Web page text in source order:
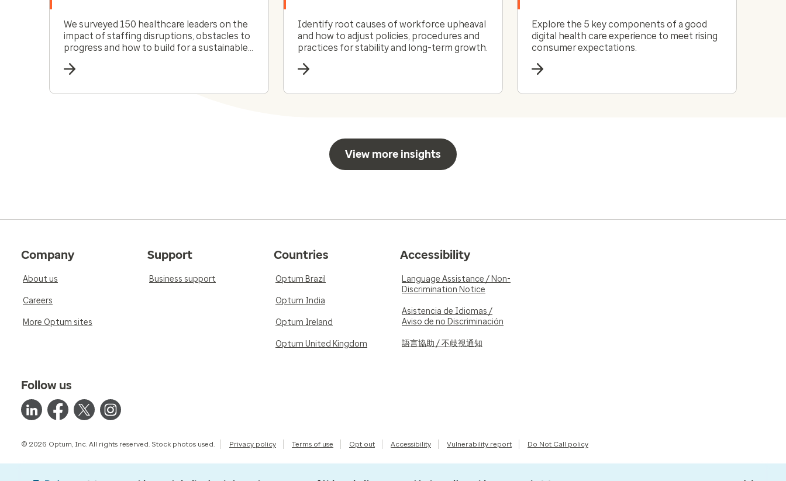
We surveyed 150 healthcare leaders on the
impact of staffing disruptions, obstacles to
progress and how to build for a sustainable
Identify root causes of workforce upheaval
and how to adjust policies, procedures and
practices for stability and long-term growth.
Explore the 5 key components of a good
digital health care experience to meet rising
consumer expectations.
View more insights
Company
About us
Careers
More Optum sites
Support
Business support
Countries
Optum Brazil
Optum India
Optum Ireland
Optum United Kingdom
Accessibility
Language Assistance / Non-
Discrimination Notice
Asistencia de Idiomas /
Aviso de no Discriminación
語言協助 / 不歧視通知
Follow us
© 2026 Optum, Inc. All rights reserved. Stock photos used. Privacy policy Terms of use Opt out Accessibility Vulnerability report Do Not Call policy